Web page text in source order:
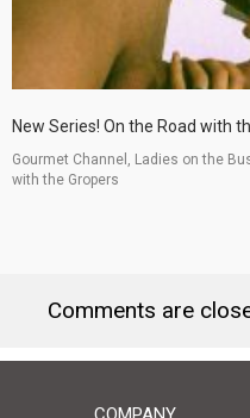
New Series! On the Road with
Gourmet Channel, Ladies on the
with the Gropers
Comments are